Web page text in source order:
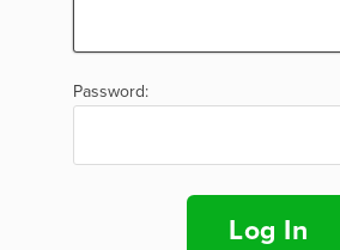
Password:
Log In